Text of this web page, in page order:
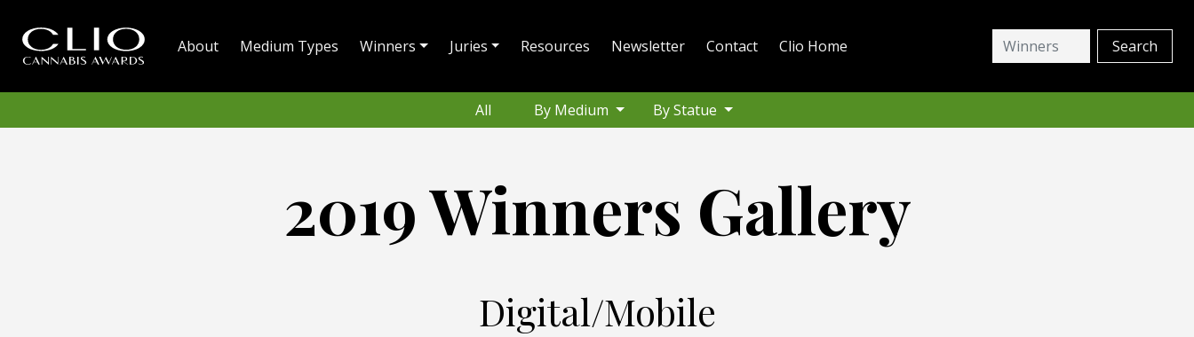
About Medium Types Winners Juries Resources Newsletter Contact Clio Home
All By Medium By Statue
2019 Winners Gallery
Digital/Mobile